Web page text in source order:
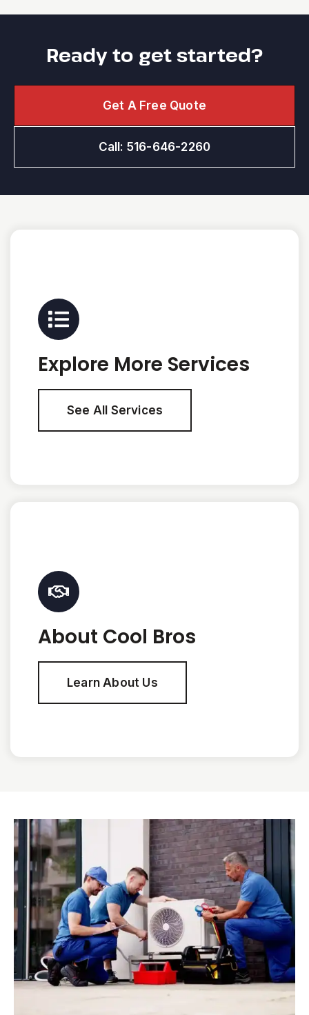
Ready to get started?
Get A Free Quote
Call: 516-646-2260
Explore More Services
See All Services
About Cool Bros
Learn About Us